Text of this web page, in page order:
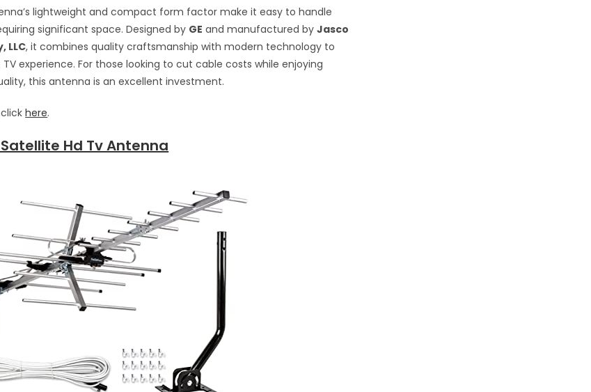
lightweight and compact form factor make it easy to handle
significant space. Designed by GE and manufactured byJasco
LLC, it combines quality craftsmanship with modern technology to
experience. For those looking to cut cable costs while enjoying
this antenna is an excellent investment.
clickhere.
Hd Tv Antenna